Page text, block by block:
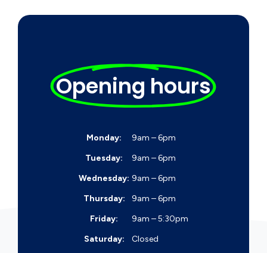
Opening hours
Monday:
9am – 6pm
Tuesday:
9am – 6pm
Wednesday: 9am – 6pm
Thursday:
9am – 6pm
Friday:
9am – 5:30pm
Saturday:
Closed